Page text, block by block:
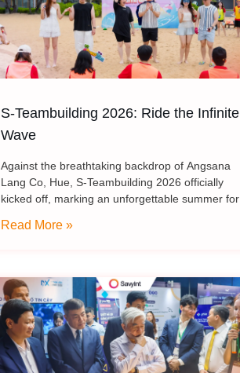
S-Teambuilding 2026: Ride the Infinite
Wave
Against the breathtaking backdrop of Angsana
Lang Co, Hue, S-Teambuilding 2026 officially
kicked off, marking an unforgettable summer for
theme “Ride the Infinite Wave,” the event
Read More »